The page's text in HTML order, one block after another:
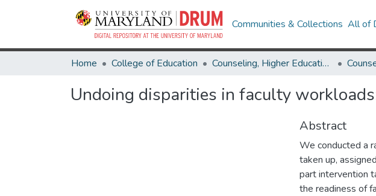
Communities & Collections All of
Home College of Education Counseling, Higher Education & Special Education
Undoing disparities in faculty
Abstract
We conducted a
taken up,
part intervention
the readiness of